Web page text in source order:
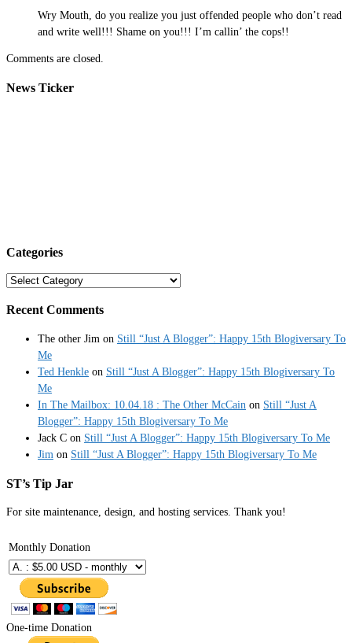
Wry Mouth, do you realize you just offended people who don’t read
and write well!!! Shame on you!!! I’m callin’ the cops!!
Comments are closed.
News Ticker
Categories
Categories
Recent Comments
The other Jim on Still “Just A Blogger”: Happy 15th Blogiversary To
Me
Ted Henkle on Still “Just A Blogger”: Happy 15th Blogiversary To
Me
In The Mailbox: 10.04.18 : The Other McCain on Still “Just A
Blogger”: Happy 15th Blogiversary To Me
Jack C on Still “Just A Blogger”: Happy 15th Blogiversary To Me
Jim on Still “Just A Blogger”: Happy 15th Blogiversary To Me
ST’s Tip Jar
For site maintenance, design, and hosting services. Thank you!
Monthly Donation
One-time Donation